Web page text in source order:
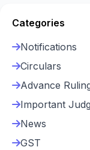
Categories
Notifications
Circulars
Advance
Important
News
GST